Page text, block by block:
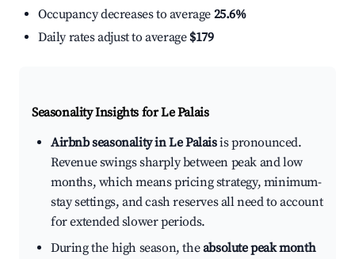
Occupancy decreases to average 25.6%
Daily rates adjust to average $179
Seasonality Insights for Le Palais
Airbnb seasonality in Le Palaisis pronounced.
Revenue swings sharply between peak and low
months, which means pricing strategy, minimum-
stay settings, and cash reserves all need to account
for extended slower periods.
During the high season, theabsolute peak month